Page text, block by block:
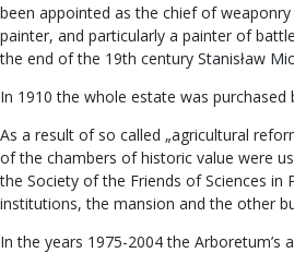
been appointed as the chief of
painter, and particularly a painter of
the end of the 19th century Stanisław
In 1910 the whole estate was
As a result of so called „agricultural
of the chambers of historic value were
the Society of the Friends of Sciences
institutions, the mansion and the other
In the years 1975-2004 the